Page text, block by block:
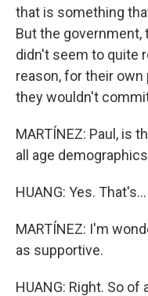
that is something
But the government,
didn't seem to quite
reason, for their
they wouldn't
MARTÍNEZ: Paul, is
all age
HUANG: Yes. That's...
MARTÍNEZ: I'm
as supportive.
HUANG: Right. So of